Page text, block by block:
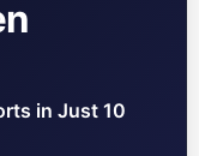
in Just 10